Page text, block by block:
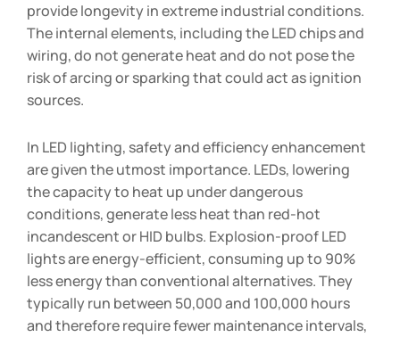
provide longevity in extreme industrial conditions.
The internal elements, including the LED chips and
wiring, do not generate heat and do not pose the
risk of arcing or sparking that could act as ignition
sources.
In LED lighting, safety and efficiency enhancement
are given the utmost importance. LEDs, lowering
the capacity to heat up under dangerous
conditions, generate less heat than red-hot
incandescent or HID bulbs. Explosion-proof LED
lights are energy-efficient, consuming up to 90%
less energy than conventional alternatives. They
typically run between 50,000 and 100,000 hours
and therefore require fewer maintenance intervals,